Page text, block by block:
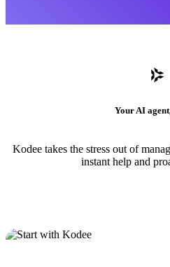
Your AI
Kodee takes the stress out of
instant help and